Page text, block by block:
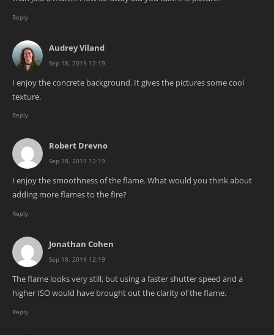
Reply
Audrey Viland
Sep 18, 2019 12:19
I enjoy the concrete background. It gives the pictures some cool
texture.
Reply
Robert Drevno
Sep 18, 2019 12:19
I enjoy the smoothness of the flame. What would you think about
adding more flames to the fire?
Reply
Jonathan Cohen
Sep 18, 2019 12:19
The flame looks very still, but using a faster shutter speed and a
higher ISO would have brought out the clarity of the flame.
Reply